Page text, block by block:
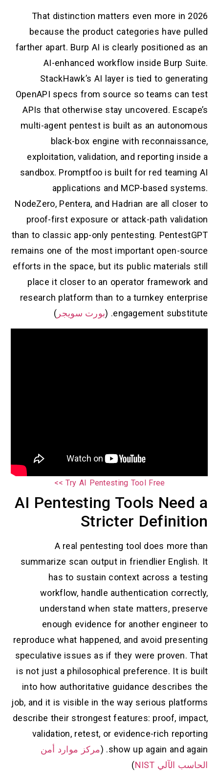
That distinction matters even more in 2026
because the product categories have pulled
farther apart. Burp AI is clearly positioned as an
AI-enhanced workflow inside Burp Suite.
StackHawk’s AI layer is tied to generating
OpenAPI specs from source so teams can test
APIs that otherwise stay uncovered. Escape’s
multi-agent pentest is built as an autonomous
black-box engine with reconnaissance,
exploitation, validation, and reporting inside a
sandbox. Promptfoo is built for red teaming AI
applications and MCP-based systems.
NodeZero, Pentera, and Hadrian are all closer to
proof-first exposure or attack-path validation
than to classic app-only pentesting. PentestGPT
remains one of the most important open-source
efforts in the space, but its public materials still
place it closer to an operator framework and
research platform than to a turnkey enterprise
engagement substitute. (
بورت سويجر )
Try AI Pentesting Tool Free >>
AI Pentesting Tools Need a
Stricter Definition
A real pentesting tool does more than
summarize scan output in friendlier English. It
has to sustain context across a testing
workflow, handle authentication correctly,
understand when state matters, preserve
enough evidence for another engineer to
reproduce what happened, and avoid presenting
speculative issues as if they were proven. That
is not just a philosophical preference. It is built
into how authoritative guidance describes the
job, and it is visible in the way serious platforms
describe their strongest features: proof, impact,
validation, retest, or evidence-rich reporting
show up again and again. (
مركز موارد أمن
الحاسب الآلي NIST
)